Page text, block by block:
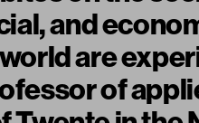
and
are
of